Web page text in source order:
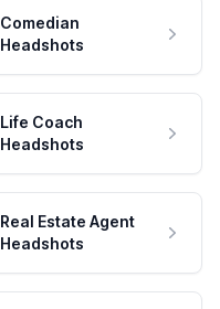
Comedian
Headshots
Life Coach
Headshots
Real Estate Agent
Headshots